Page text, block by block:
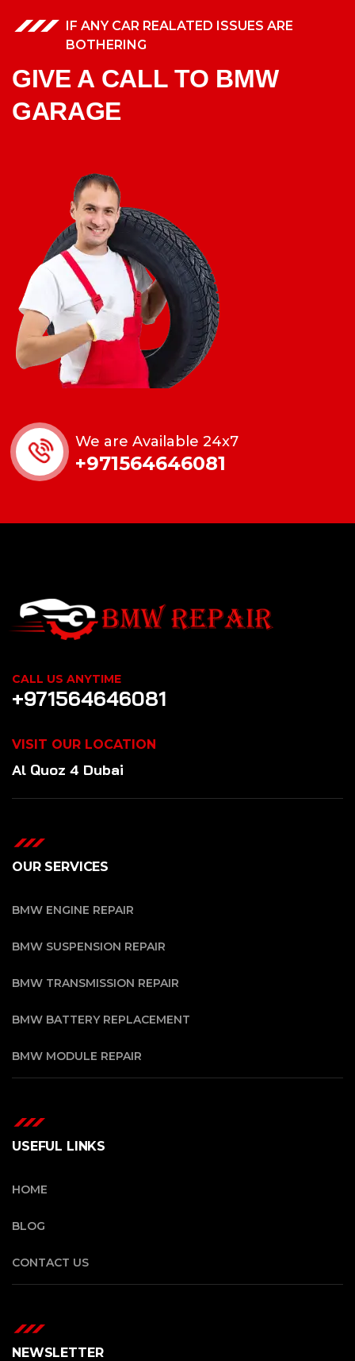
IF ANY CAR REALATED ISSUES ARE
BOTHERING
GIVE A CALL TO BMW
GARAGE
We are Available 24x7
+971564646081
CALL US ANYTIME
+971564646081
VISIT OUR LOCATION
Al Quoz 4 Dubai
OUR SERVICES
BMW ENGINE REPAIR
BMW SUSPENSION REPAIR
BMW TRANSMISSION REPAIR
BMW BATTERY REPLACEMENT
BMW MODULE REPAIR
USEFUL LINKS
HOME
BLOG
CONTACT US
NEWSLETTER